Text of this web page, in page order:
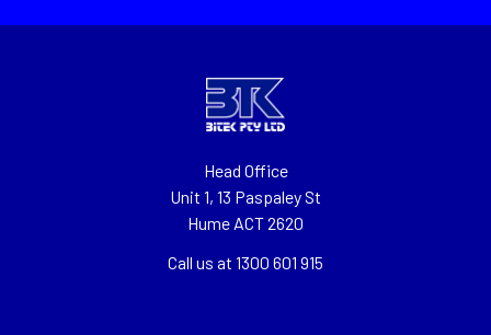
Head Office
Unit 1, 13 Paspaley St
Hume ACT 2620
Call us at 1300 601 915